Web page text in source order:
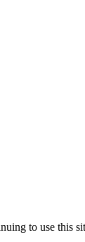
to use this